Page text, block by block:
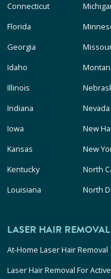
Connecticut
Florida
Georgia
Idaho
Illinois
Indiana
Iowa
Kansas
Kentucky
Louisiana
Nevada
New
New
North
North
LASER HAIR
At-Home Laser Hair Removal
Laser Hair Removal For